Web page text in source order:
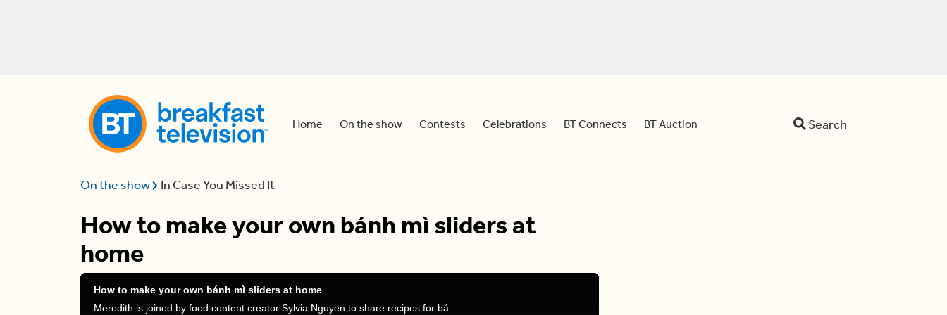
Home On the show Contests Celebrations BT Connects BT Auction Search
On the show In Case You Missed It
How to make your own bánh mì sliders at
home
How to make your own bánh mì sliders at home